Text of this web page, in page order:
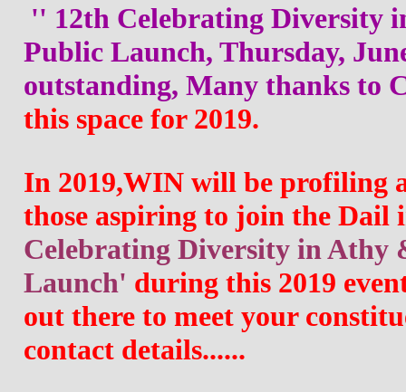
'' 12th Celebrating Diversity
Public Launch, Thursday,
outstanding, Many thanks to
this space for 2019.
In 2019,WIN will be profiling
those aspiring to join the Dail
Celebrating Diversity in Athy
Launch' during this 2019
out there to meet your
contact details......